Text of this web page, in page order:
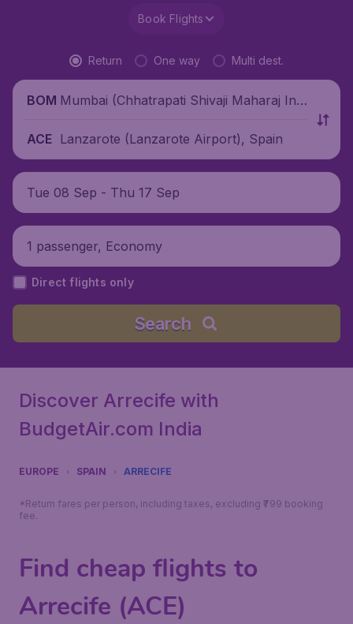
Book Flights
Return One way Multi dest.
BOM Mumbai (Chhatrapati Shivaji Maharaj Inte
ACE Lanzarote (Lanzarote Airport), Spain
Tue 08 Sep - Thu 17 Sep
1 passenger, Economy
Direct flights only
Search
Discover Arrecife with
BudgetAir.com India
EUROPE SPAIN ARRECIFE
*Return fares per person, including taxes, excluding ₹799 booking
fee.
Find cheap flights to
Arrecife (ACE)